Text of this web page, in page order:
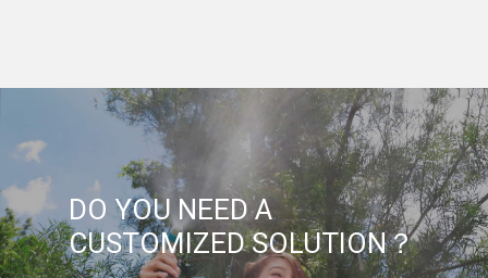
DO YOU NEED A
CUSTOMIZED SOLUTION？